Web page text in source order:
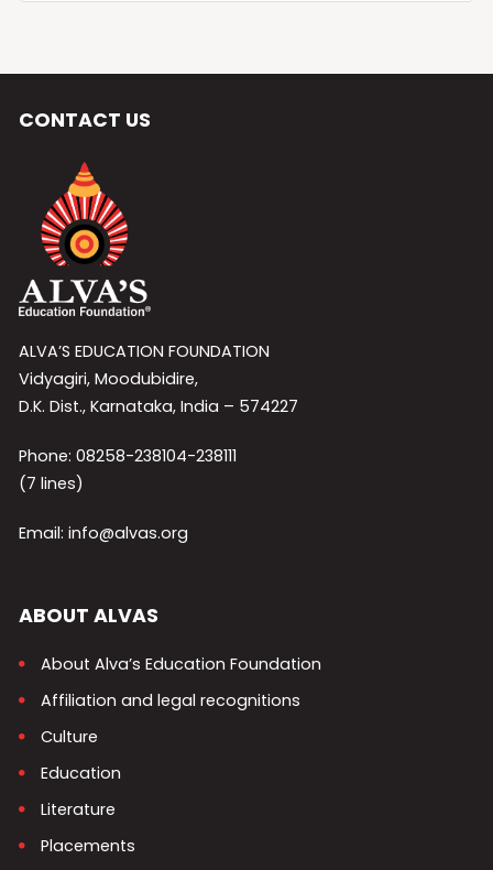
CONTACT US
ALVA’S EDUCATION FOUNDATION
Vidyagiri, Moodubidire,
D.K. Dist., Karnataka, India – 574227
Phone: 08258-238104-238111
(7 lines)
Email: info@alvas.org
ABOUT ALVAS
About Alva’s Education Foundation
Affiliation and legal recognitions
Culture
Education
Literature
Placements